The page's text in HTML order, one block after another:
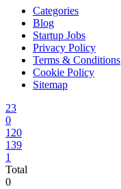
Categories
Blog
Startup Jobs
Privacy Policy
Terms & Conditions
Cookie Policy
Sitemap
23
0
120
139
1
Total
0